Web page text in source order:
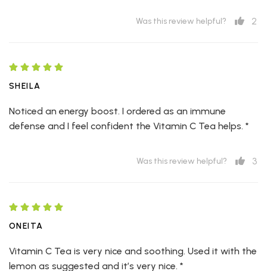
Was this review helpful? 2
SHEILA
Noticed an energy boost. I ordered as an immune
defense and I feel confident the Vitamin C Tea helps. *
Was this review helpful? 3
ONEITA
Vitamin C Tea is very nice and soothing. Used it with the
lemon as suggested and it’s very nice. *